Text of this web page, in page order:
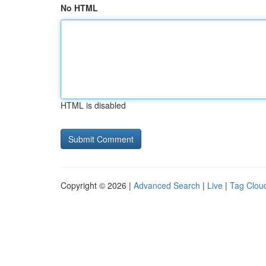
No HTML
HTML is disabled
Copyright © 2026 | Advanced Search | Live | Tag